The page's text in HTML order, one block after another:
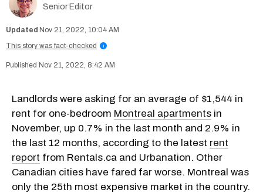
Senior Editor
Nov 21, 2022, 10:04 AM
This story was fact-checked
i
Nov 21, 2022, 8:42 AM
Landlords were asking for an average of $1,544 in
rent for one-bedroom Montreal apartments in
November, up 0.7% in the last month and 2.9% in
the last 12 months, according to the latest rent
report from Rentals.ca and Urbanation. Other
Canadian cities have fared far worse. Montreal was
only the 25th most expensive market in the country.